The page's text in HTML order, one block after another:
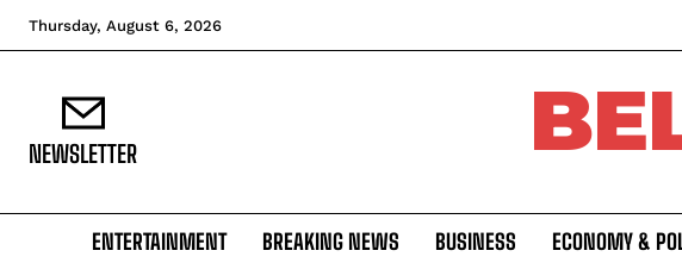
Thursday, August 6, 2026
NEWSLETTER
ENTERTAINMENT BREAKING NEWS BUSINESS ECONOMY &